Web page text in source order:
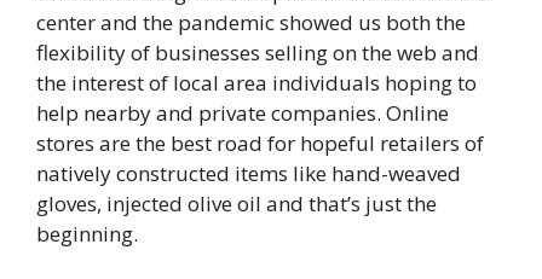
center and the pandemic showed us both the
flexibility of businesses selling on the web and
the interest of local area individuals hoping to
help nearby and private companies. Online
stores are the best road for hopeful retailers of
natively constructed items like hand-weaved
gloves, injected olive oil and that’s just the
beginning.